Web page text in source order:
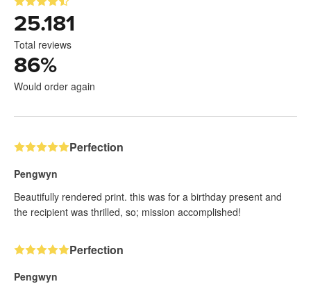
25.181
Total reviews
86%
Would order again
Perfection
Pengwyn
Beautifully rendered print. this was for a birthday present and
the recipient was thrilled, so; mission accomplished!
Perfection
Pengwyn